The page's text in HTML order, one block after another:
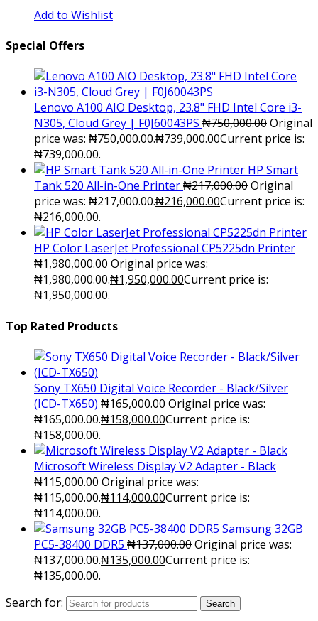
Add to Wishlist
Special Offers
Lenovo A100 AIO Desktop, 23.8" FHD Intel Core i3-
N305, Cloud Grey | F0J60043PS ₦750,000.00Original
price was: ₦750,000.00.₦739,000.00Current price is:
₦739,000.00.
HP Smart
Tank 520 All-in-One Printer₦217,000.00Original
price was: ₦217,000.00.₦216,000.00Current price is:
₦216,000.00.
HP Color LaserJet Professional CP5225dn Printer
₦1,980,000.00Original price was:
₦1,980,000.00.₦1,950,000.00Current price is:
₦1,950,000.00.
Top Rated Products
Sony TX650 Digital Voice Recorder - Black/Silver
(ICD-TX650) ₦165,000.00Original price was:
₦165,000.00.₦158,000.00Current price is:
₦158,000.00.
Microsoft Wireless Display V2 Adapter - Black
₦115,000.00Original price was:
₦115,000.00.₦114,000.00Current price is:
₦114,000.00.
Samsung 32GB
PC5-38400 DDR5 ₦137,000.00Original price was:
₦137,000.00.₦135,000.00Current price is:
₦135,000.00.
Search for:
Search